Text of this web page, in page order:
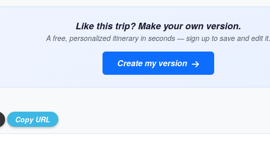
Like this trip? Make your own version.
A free, personalized itinerary in seconds — sign up to save and edit it.
Create my version
Copy URL